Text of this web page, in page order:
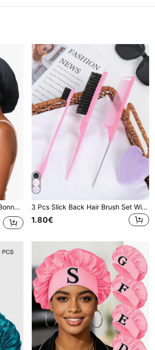
Cover For Curly Hair 3 Pcs Slick Back Hair Brush Set With 1 Pc Edge Brush 1 Pc Hair Brush 1 Pc Rat Tail Comb,Hair Styling Tools Beauty Hair Accessories
1.80€